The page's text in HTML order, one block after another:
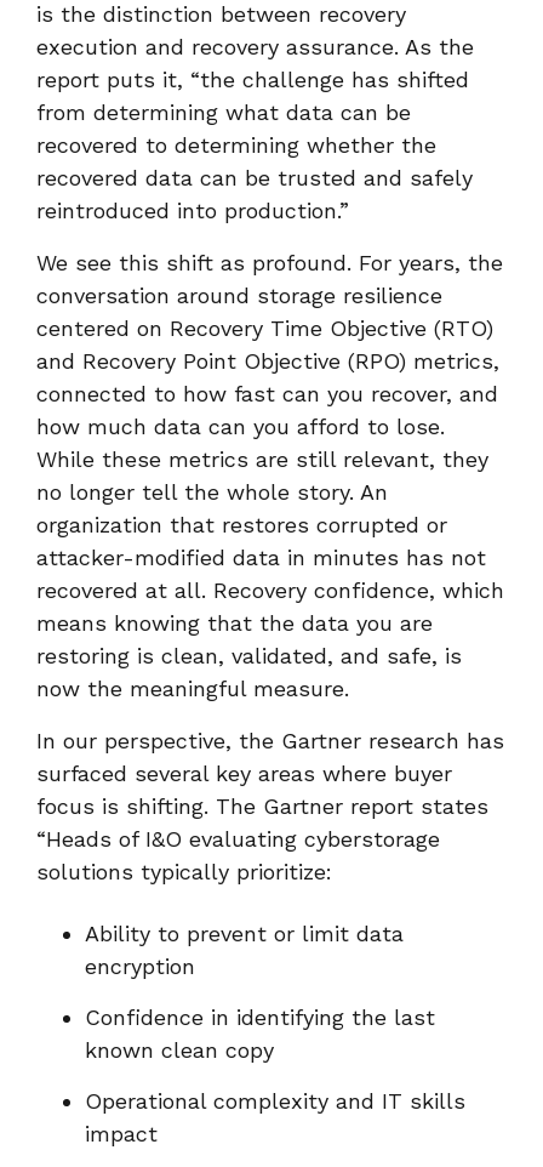
is the distinction between recovery
execution and recovery assurance. As the
report puts it, “the challenge has shifted
from determining what data can be
recovered to determining whether the
recovered data can be trusted and safely
reintroduced into production.”
We see this shift as profound. For years, the
conversation around storage resilience
centered on Recovery Time Objective (RTO)
and Recovery Point Objective (RPO) metrics,
connected to how fast can you recover, and
how much data can you afford to lose.
While these metrics are still relevant, they
no longer tell the whole story. An
organization that restores corrupted or
attacker-modified data in minutes has not
recovered at all. Recovery confidence, which
means knowing that the data you are
restoring is clean, validated, and safe, is
now the meaningful measure.
In our perspective, the Gartner research has
surfaced several key areas where buyer
focus is shifting. The Gartner report states
“Heads of I&O evaluating cyberstorage
solutions typically prioritize:
Ability to prevent or limit data
encryption
Confidence in identifying the last
known clean copy
Operational complexity and IT skills
impact